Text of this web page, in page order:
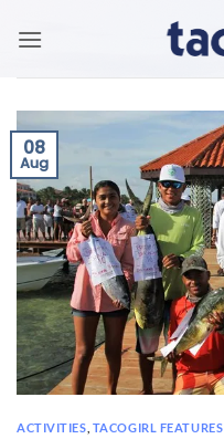
08
Aug
ACTIVITIES TACOGIRL FEATURES